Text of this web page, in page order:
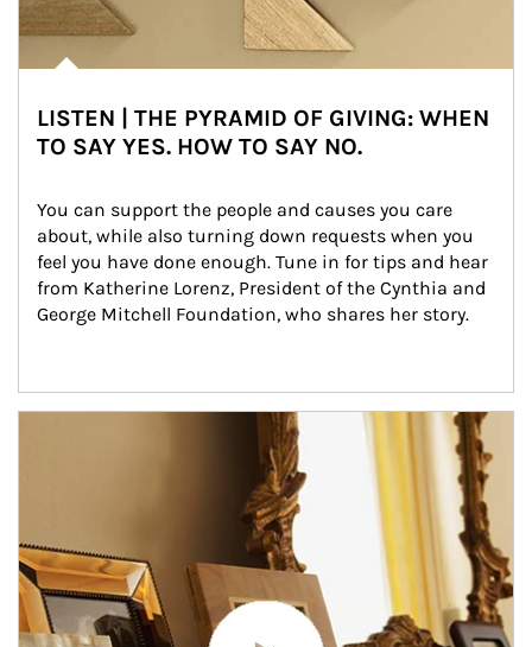
LISTEN | THE PYRAMID OF GIVING: WHEN
TO SAY YES. HOW TO SAY NO.
You can support the people and causes you care
about, while also turning down requests when you
feel you have done enough. Tune in for tips and hear
from Katherine Lorenz, President of the Cynthia and
George Mitchell Foundation, who shares her story.